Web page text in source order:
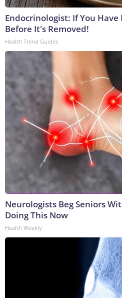
Endocrinologist: If You
Before It's Removed!
Health Trend Guides
Neurologists Beg Seniors
Doing This Now
Health Weekly